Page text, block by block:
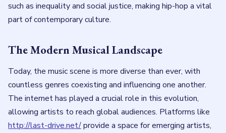
such as inequality and social justice, making hip-hop a vital
part of contemporary culture.
The Modern Musical Landscape
Today, the music scene is more diverse than ever, with
countless genres coexisting and influencing one another.
The internet has played a crucial role in this evolution,
allowing artists to reach global audiences. Platforms like
http://last-drive.net/provide a space for emerging artists,